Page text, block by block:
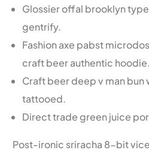
Glossier offal brooklyn
gentrify.
Fashion axe pabst
craft beer authentic hoodie.
Craft beer deep v man
tattooed.
Direct trade green juice
Post-ironic sriracha 8-bit